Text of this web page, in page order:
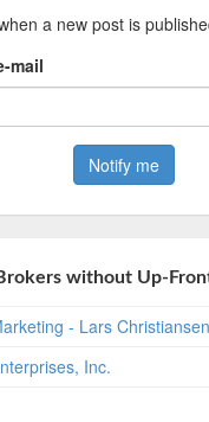
a new post is
mail
without Up-
- Lars Christiansen
Inc.